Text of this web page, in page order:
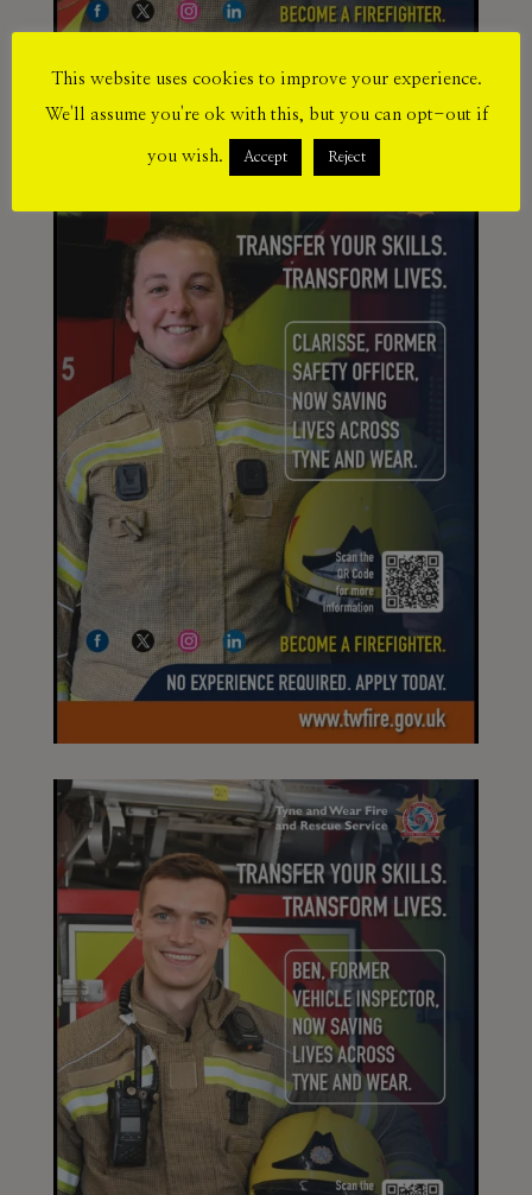
This website uses cookies to improve your experience.
We'll assume you're ok with this, but you can opt-out if
you wish. Accept Reject